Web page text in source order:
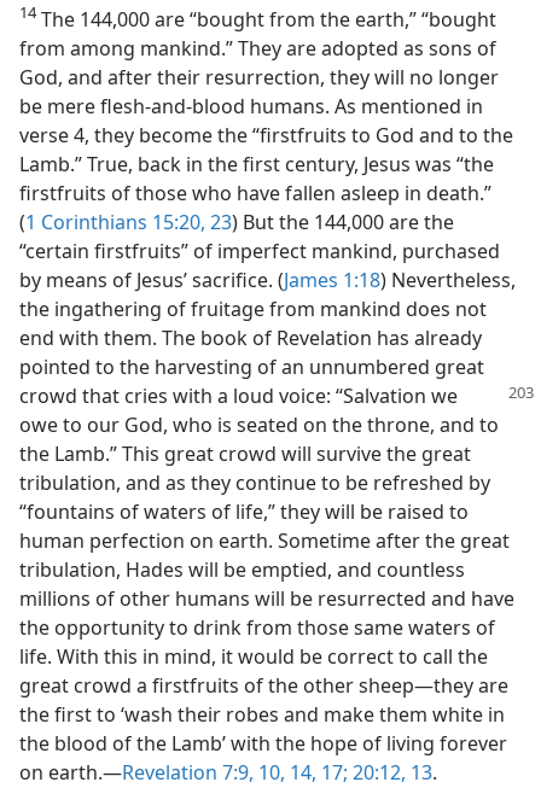
14The 144,000 are “bought from the earth,” “bought
from among mankind.” They are adopted as sons of
God, and after their resurrection, they will no longer
be mere flesh-and-blood humans. As mentioned in
verse 4, they become the “firstfruits to God and to the
Lamb.” True, back in the first century, Jesus was “the
firstfruits of those who have fallen asleep in death.”
(1 Corinthians 15:20, 23) But the 144,000 are the
“certain firstfruits” of imperfect mankind, purchased
by means of Jesus’ sacrifice. (James 1:18) Nevertheless,
the ingathering of fruitage from mankind does not
end with them. The book of Revelation has already
pointed to the harvesting of an unnumbered great
crowd that cries with a loud voice: “Salvation we
owe to our God, who is seated on the throne, and to
the Lamb.” This great crowd will survive the great
tribulation, and as they continue to be refreshed by
“fountains of waters of life,” they will be raised to
human perfection on earth. Sometime after the great
tribulation, Hades will be emptied, and countless
millions of other humans will be resurrected and have
the opportunity to drink from those same waters of
life. With this in mind, it would be correct to call the
great crowd a firstfruits of the other sheep​—they are
the first to ‘wash their robes and make them white in
the blood of the Lamb’ with the hope of living forever
on earth.​—Revelation 7:9, 10, 14, 17; 20:12, 13.